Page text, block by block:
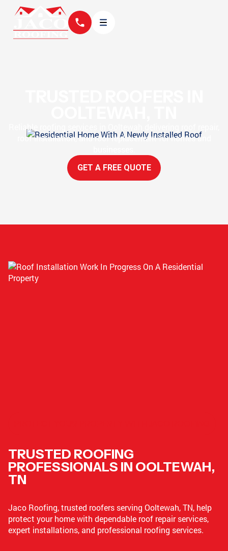
Reliable roofing services in Ooltewah delivering roof repair,
roof installation, and roof replacement for homes and
GET A FREE QUOTE
TRUSTED ROOFING
PROFESSIONALS IN OOLTEWAH,
TN
Jaco Roofing, trusted roofers serving Ooltewah, TN, help
protect your home with dependable roof repair services,
expert installations, and professional roofing services.